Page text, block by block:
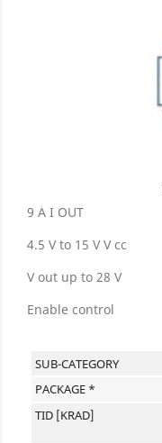
9 A I OUT
4.5 V to 15 V V cc
V out up to 28 V
Enable control
SUB-CATEGORY
PACKAGE *
TID [KRAD]